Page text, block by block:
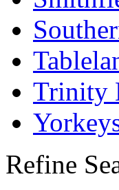
Trinity
Refine